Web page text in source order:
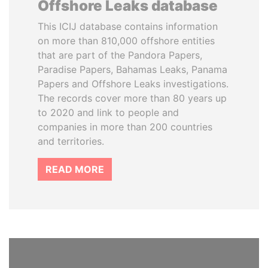
Offshore Leaks database
This ICIJ database contains information
on more than 810,000 offshore entities
that are part of the Pandora Papers,
Paradise Papers, Bahamas Leaks, Panama
Papers and Offshore Leaks investigations.
The records cover more than 80 years up
to 2020 and link to people and
companies in more than 200 countries
and territories.
READ MORE